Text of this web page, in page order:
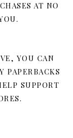
AT NO
YOU CAN
PAPERBACKS
SUPPORT